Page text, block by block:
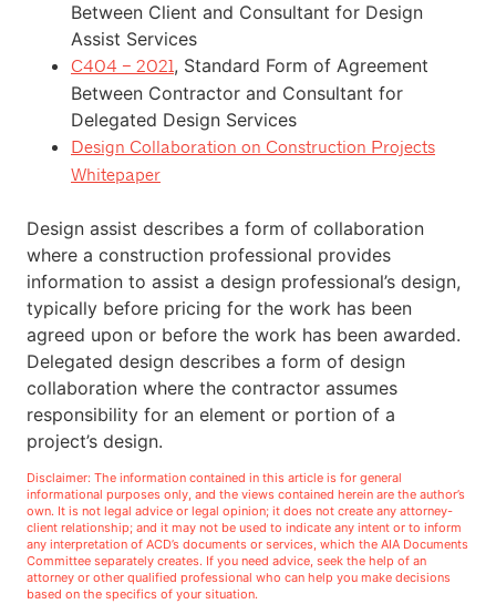
Between Client and Consultant for Design
Assist Services
C404 – 2021, Standard Form of Agreement
Between Contractor and Consultant for
Delegated Design Services
Design Collaboration on Construction Projects
Whitepaper
Design assist describes a form of collaboration
where a construction professional provides
information to assist a design professional’s design,
typically before pricing for the work has been
agreed upon or before the work has been awarded.
Delegated design describes a form of design
collaboration where the contractor assumes
responsibility for an element or portion of a
project’s design.
Disclaimer: The information contained in this article is for general
informational purposes only, and the views contained herein are the author’s
own. It is not legal advice or legal opinion; it does not create any attorney-
client relationship; and it may not be used to indicate any intent or to inform
any interpretation of ACD’s documents or services, which the AIA Documents
Committee separately creates. If you need advice, seek the help of an
attorney or other qualified professional who can help you make decisions
based on the specifics of your situation.